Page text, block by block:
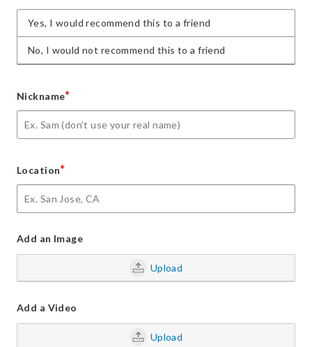
Yes, I would recommend this to a friend
No, I would not recommend this to a friend
Nickname*
Location*
Add an Image
Upload
Add a Video
Upload